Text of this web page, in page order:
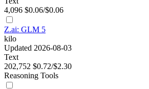
4,096 $0.06/$0.06
Z.ai: GLM 5
kilo
Updated 2026-08-03
Text
202,752 $0.72/$2.30
Reasoning Tools